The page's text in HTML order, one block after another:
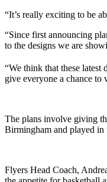
“It’s really exciting to be
“Since first announcing
to the designs we are
“We think that these latest
give everyone a chance
The plans involve giving
Birmingham and played in
Flyers Head Coach,